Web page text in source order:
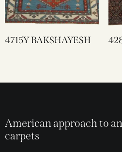
4715Y BAKSHAYESH
American approach to
carpets